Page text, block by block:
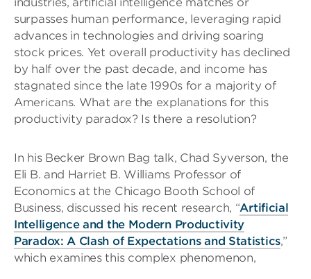
surpasses human performance, leveraging rapid
advances in technologies and driving soaring
stock prices. Yet overall productivity has declined
by half over the past decade, and income has
stagnated since the late 1990s for a majority of
Americans. What are the explanations for this
productivity paradox? Is there a resolution?
In his Becker Brown Bag talk, Chad Syverson, the
Eli B. and Harriet B. Williams Professor of
Economics at the Chicago Booth School of
Business, discussed his recent research, “Artificial
Intelligence and the Modern Productivity
Paradox: A Clash of Expectations and Statistics,”
which examines this complex phenomenon,